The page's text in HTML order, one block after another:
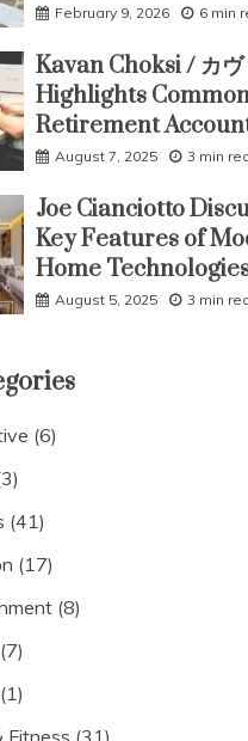
February 9, 2026 6 min
Kavan Choksi / カヴ
Highlights
Retirement
August 7, 2025 3 min
Joe Cianciotto
Key Features of
Home
August 5, 2025 3 min
(6)
(41)
(17)
(8)
(7)
(1)